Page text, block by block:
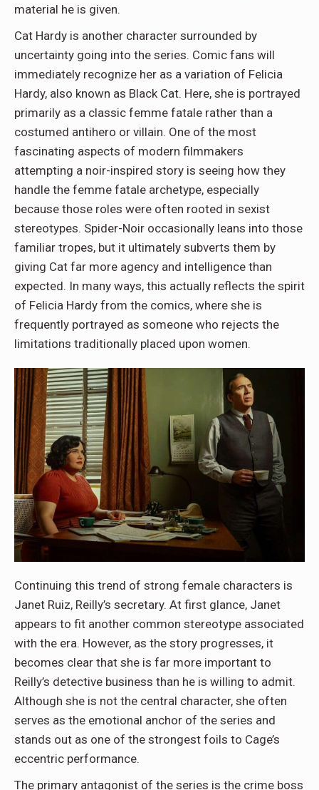
material he is given.
Cat Hardy is another character surrounded by
uncertainty going into the series. Comic fans will
immediately recognize her as a variation of Felicia
Hardy, also known as Black Cat. Here, she is portrayed
primarily as a classic femme fatale rather than a
costumed antihero or villain. One of the most
fascinating aspects of modern filmmakers
attempting a noir-inspired story is seeing how they
handle the femme fatale archetype, especially
because those roles were often rooted in sexist
stereotypes. Spider-Noir occasionally leans into those
familiar tropes, but it ultimately subverts them by
giving Cat far more agency and intelligence than
expected. In many ways, this actually reflects the spirit
of Felicia Hardy from the comics, where she is
frequently portrayed as someone who rejects the
limitations traditionally placed upon women.
Continuing this trend of strong female characters is
Janet Ruiz, Reilly’s secretary. At first glance, Janet
appears to fit another common stereotype associated
with the era. However, as the story progresses, it
becomes clear that she is far more important to
Reilly’s detective business than he is willing to admit.
Although she is not the central character, she often
serves as the emotional anchor of the series and
stands out as one of the strongest foils to Cage’s
eccentric performance.
The primary antagonist of the series is the crime boss